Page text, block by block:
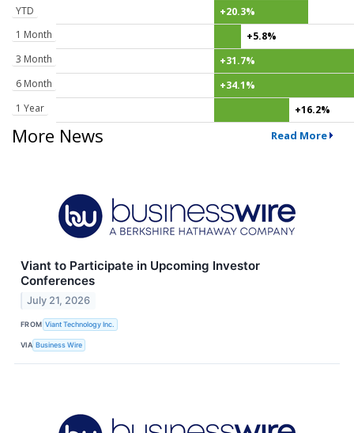
YTD
+20.3%
1 Month
+5.8%
3 Month
+31.7%
6 Month
+34.1%
1 Year
+16.2%
More News Read More
Viant to Participate in Upcoming Investor
Conferences
July 21, 2026
FROM Viant Technology Inc.
VIA Business Wire